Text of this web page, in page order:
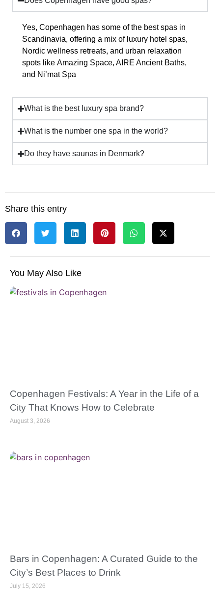
Yes, Copenhagen has some of the best spas in
Scandinavia, offering a mix of luxury hotel spas,
Nordic wellness retreats, and urban relaxation
spots like Amazing Space, AIRE Ancient Baths,
and Ni’mat Spa
What is the best luxury spa brand?
What is the number one spa in the world?
Do they have saunas in Denmark?
Share this entry
You May Also Like
Copenhagen Festivals: A Year in the Life of a
City That Knows How to Celebrate
August 3, 2026
Bars in Copenhagen: A Curated Guide to the
City’s Best Places to Drink
July 15, 2026